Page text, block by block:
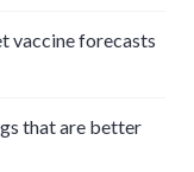
vaccine forecasts
that are better